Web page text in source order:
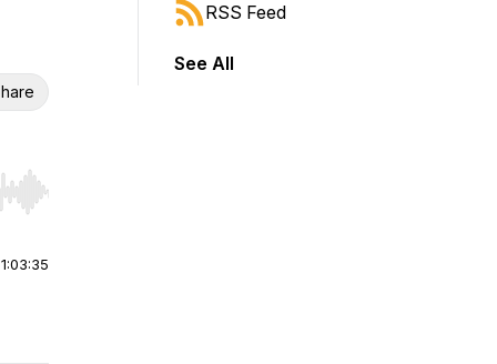
Hold shift to jump forward or backward.
1:03:35
RSS Feed
See All